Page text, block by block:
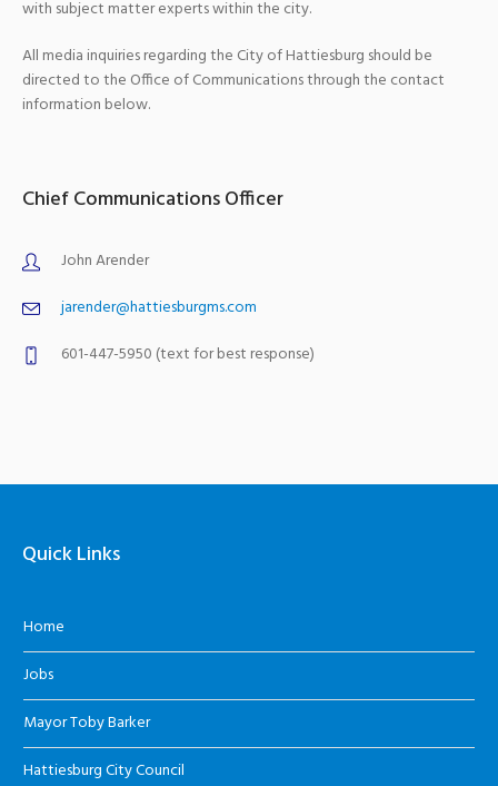
with subject matter experts within the city.
All media inquiries regarding the City of Hattiesburg should be
directed to the Office of Communications through the contact
information below.
Chief Communications Officer
John Arender
jarender@hattiesburgms.com
601-447-5950 (text for best response)
Quick Links
Home
Jobs
Mayor Toby Barker
Hattiesburg City Council